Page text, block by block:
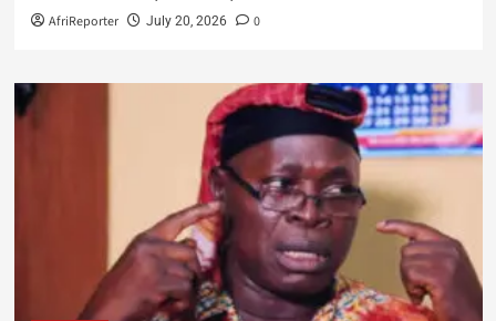
AfriReporter July 20, 2026 0